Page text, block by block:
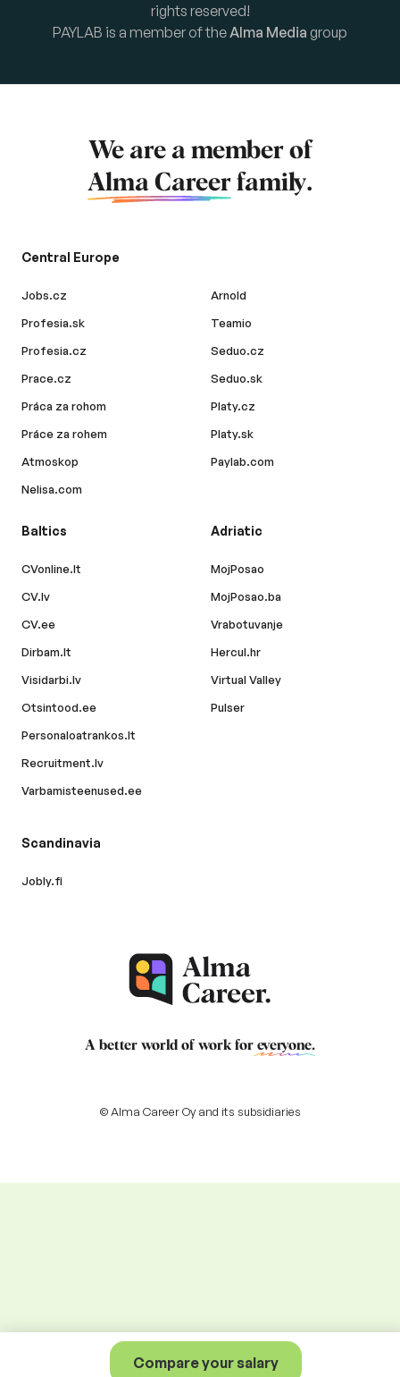
Compare your salary
rights reserved!
PAYLAB is a member of theAlma Media group
We are a member of
Alma Career family.
Central Europe
Jobs.cz
Profesia.sk
Profesia.cz
Prace.cz
Práca za rohom
Práce za rohem
Atmoskop
Nelisa.com
Arnold
Teamio
Seduo.cz
Seduo.sk
Platy.cz
Platy.sk
Paylab.com
Baltics
CVonline.lt
CV.lv
CV.ee
Dirbam.lt
Visidarbi.lv
Otsintood.ee
Personaloatrankos.lt
Recruitment.lv
Varbamisteenused.ee
Adriatic
MojPosao
MojPosao.ba
Vrabotuvanje
Hercul.hr
Virtual Valley
Pulser
Scandinavia
Jobly.fi
A better world of work for everyone.
© Alma Career Oy and its subsidiaries